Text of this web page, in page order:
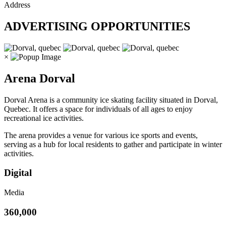
Address
ADVERTISING OPPORTUNITIES
×
Arena Dorval
Dorval Arena is a community ice skating facility situated in Dorval,
Quebec. It offers a space for individuals of all ages to enjoy
recreational ice activities.
The arena provides a venue for various ice sports and events,
serving as a hub for local residents to gather and participate in winter
activities.
Digital
Media
360,000